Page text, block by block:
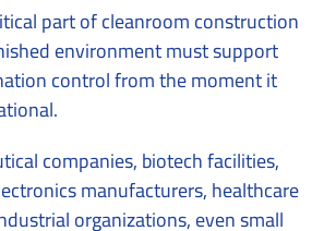
part of cleanroom construction
environment must support
control from the moment it
companies, biotech facilities,
manufacturers, healthcare
organizations, even small